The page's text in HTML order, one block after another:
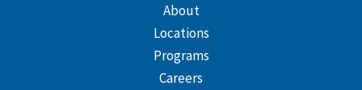
About
Locations
Programs
Careers